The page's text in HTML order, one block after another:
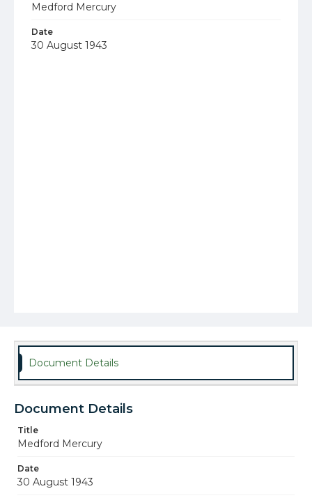
Medford Mercury
Date
30 August 1943
Document Details
Document Details
Title
Medford Mercury
Date
30 August 1943